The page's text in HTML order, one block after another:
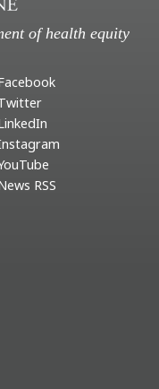
of health equity
RSS